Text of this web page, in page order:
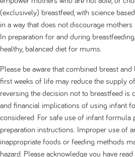
Aptamil Gold+ Colic &
Infant Formula From Birth to
0.0 (0)
0.0
$ 34.00
1
Add to cart
(exclusively) breastfeed, with science
in a way that does not discourage mothers
In preparation for and during
healthy, balanced diet for mums.
Please be aware that combined breast
first weeks of life may reduce the supply
reversing the decision not to breastfeed is
and financial implications of using infant
considered. For safe use of infant formula
preparation instructions. Improper use of
inappropriate foods or feeding methods
hazard. Please acknowledge you have